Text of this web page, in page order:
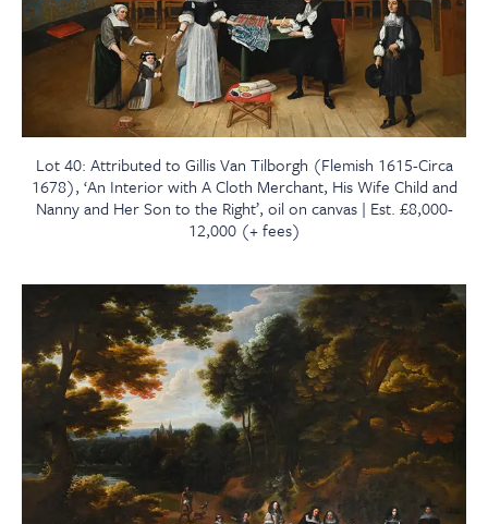
Lot 40: Attributed to Gillis Van Tilborgh (Flemish 1615-Circa
1678), ‘An Interior with A Cloth Merchant, His Wife Child and
Nanny and Her Son to the Right’, oil on canvas | Est. £8,000-
12,000 (+ fees)